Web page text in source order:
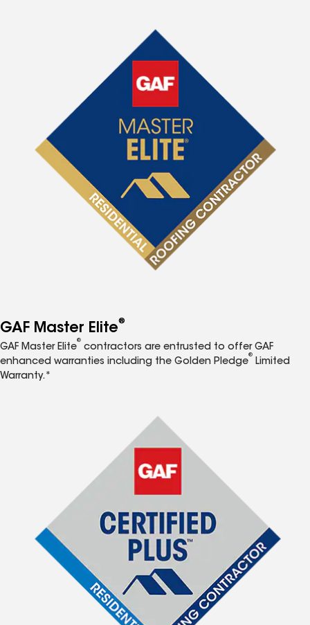
GAF Master Elite®
GAF Master Elite
®
contractors are entrusted to offer GAF
enhanced warranties including the Golden Pledge
®
Limited
Warranty.*